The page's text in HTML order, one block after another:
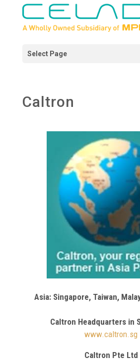
Caltron
Asia: Singapore, Taiwan,
Caltron Headquarters in
www.caltron.sg
Caltron Pte Ltd